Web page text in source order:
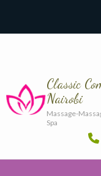
Classic
Nairobi
Massage-
Spa